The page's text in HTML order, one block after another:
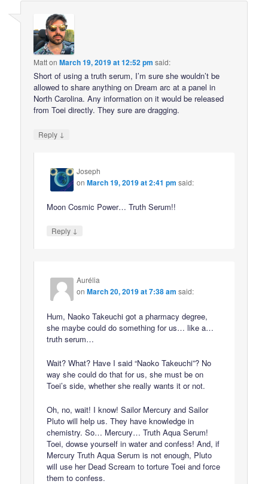
MattonMarch 19, 2019 at 12:52 pm said:
Short of using a truth serum, I’m sure she wouldn’t be
allowed to share anything on Dream arc at a panel in
North Carolina. Any information on it would be released
from Toei directly. They sure are dragging.
Reply ↓
Joseph
onMarch 19, 2019 at 2:41 pm said:
Moon Cosmic Power… Truth Serum!!
Reply ↓
Aurélia
onMarch 20, 2019 at 7:38 am said:
Hum, Naoko Takeuchi got a pharmacy degree,
she maybe could do something for us… like a…
truth serum…
Wait? What? Have I said “Naoko Takeuchi”? No
way she could do that for us, she must be on
Toei’s side, whether she really wants it or not.
Oh, no, wait! I know! Sailor Mercury and Sailor
Pluto will help us. They have knowledge in
chemistry. So… Mercury… Truth Aqua Serum!
Toei, dowse yourself in water and confess! And, if
Mercury Truth Aqua Serum is not enough, Pluto
will use her Dead Scream to torture Toei and force
them to confess.